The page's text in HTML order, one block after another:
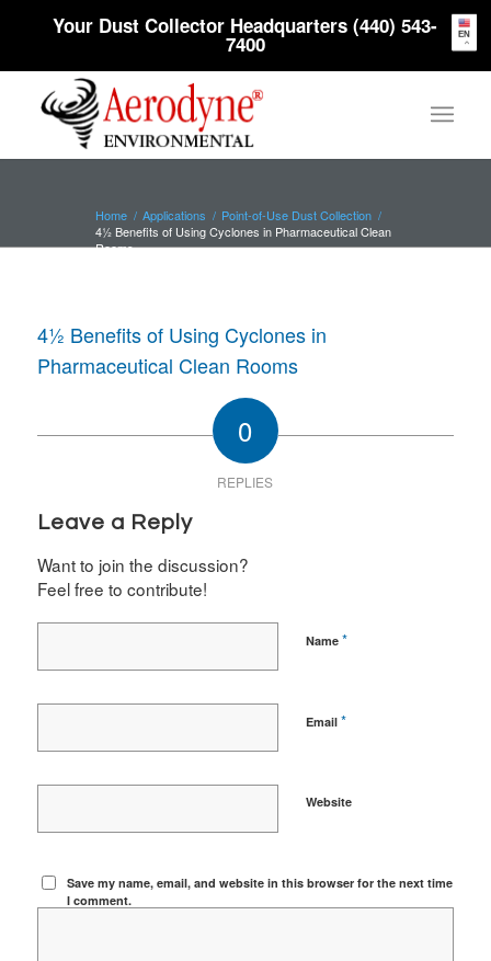
Your Dust Collector Headquarters (440) 543-
7400
Home / Applications / Point-of-Use Dust Collection /
4½ Benefits of Using Cyclones in Pharmaceutical Clean
Rooms
4½ Benefits of Using Cyclones in
Pharmaceutical Clean Rooms
0
REPLIES
Leave a Reply
Want to join the discussion?
Feel free to contribute!
Name *
Email *
Website
Save my name, email, and website in this browser for the next time
I comment.
EN